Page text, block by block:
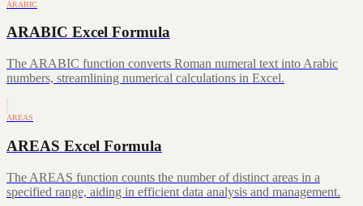
ARABIC
ARABIC Excel Formula
The ARABIC function converts Roman numeral text into Arabic
numbers, streamlining numerical calculations in Excel.
AREAS
AREAS Excel Formula
The AREAS function counts the number of distinct areas in a
specified range, aiding in efficient data analysis and management.